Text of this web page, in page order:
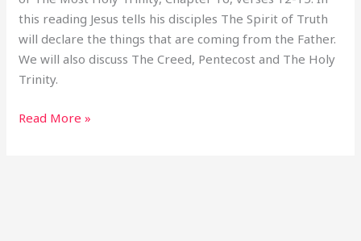
this reading Jesus tells his disciples The Spirit of Truth
will declare the things that are coming from the Father.
We will also discuss The Creed, Pentecost and The Holy
Trinity.
Read More »